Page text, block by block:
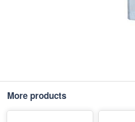
More products